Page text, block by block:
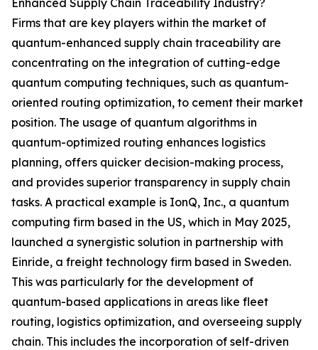
Enhanced Supply Chain Traceability Industry?
Firms that are key players within the market of
quantum-enhanced supply chain traceability are
concentrating on the integration of cutting-edge
quantum computing techniques, such as quantum-
oriented routing optimization, to cement their market
position. The usage of quantum algorithms in
quantum-optimized routing enhances logistics
planning, offers quicker decision-making process,
and provides superior transparency in supply chain
tasks. A practical example is IonQ, Inc., a quantum
computing firm based in the US, which in May 2025,
launched a synergistic solution in partnership with
Einride, a freight technology firm based in Sweden.
This was particularly for the development of
quantum-based applications in areas like fleet
routing, logistics optimization, and overseeing supply
chain. This includes the incorporation of self-driven